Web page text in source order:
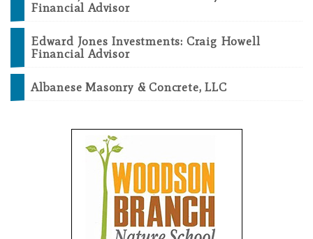
Financial Advisor
Edward Jones Investments: Craig Howell
Financial Advisor
Albanese Masonry & Concrete, LLC